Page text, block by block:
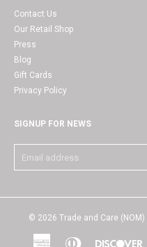
Contact Us
Our Retail Shop
Press
Blog
Gift Cards
Privacy Policy
SIGNUP FOR NEWS
© 2026 Trade and Care (NOM)